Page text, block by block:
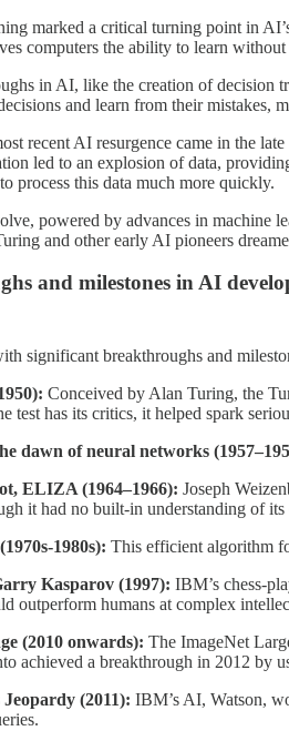
marked a critical turning point in
computers the ability to learn
in AI, like the creation of decision
and learn from their mistakes,
recent AI resurgence came in the
led to an explosion of data,
process this data much more quickly.
powered by advances in machine
and other early AI pioneers
and milestones in AI
significant breakthroughs and
Conceived by Alan Turing, the
test has its critics, it helped spark
dawn of neural networks
ELIZA (1964–1966): Joseph
it had no built-in understanding of its
1980s): This efficient algorithm
Kasparov (1997): IBM’s chess-
outperform humans at complex
(2010 onwards): The ImageNet
achieved a breakthrough in 2012 by
(2011): IBM’s AI, Watson,